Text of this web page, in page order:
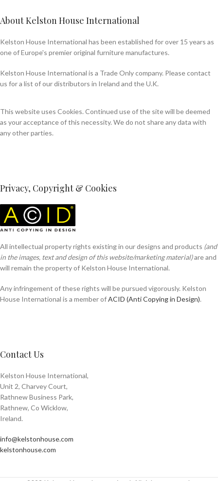
About Kelston House International
Kelston House International has been established for over 15 years as
one of Europe's premier original furniture manufactures.
Kelston House International is a Trade Only company. Please contact
us for a list of our distributors in Ireland and the U.K.
This website uses Cookies. Continued use of the site will be deemed
as your acceptance of this necessity. We do not share any data with
any other parties.
Privacy, Copyright & Cookies
All intellectual property rights existing in our designs and products (and
in the images, text and design of this website/marketing material)are and
will remain the property of Kelston House International.
Any infringement of these rights will be pursued vigorously. Kelston
House International is a member ofACID (Anti Copying in Design).
Contact Us
Kelston House International,
Unit 2, Charvey Court,
Rathnew Business Park,
Rathnew, Co Wicklow,
Ireland.
info@kelstonhouse.com
kelstonhouse.com